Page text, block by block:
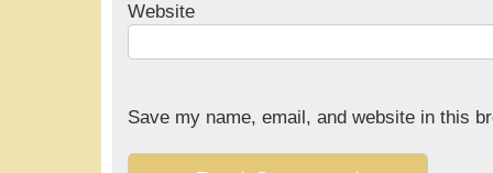
Website
Save my name, email, and website in this